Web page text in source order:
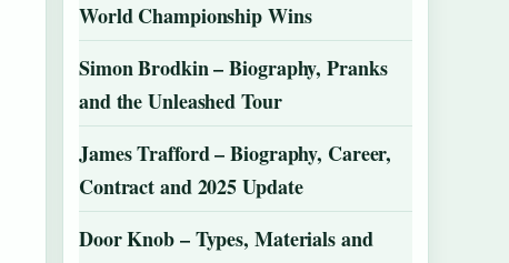
World Championship Wins
Simon Brodkin – Biography, Pranks
and the Unleashed Tour
James Trafford – Biography, Career,
Contract and 2025 Update
Door Knob – Types, Materials and